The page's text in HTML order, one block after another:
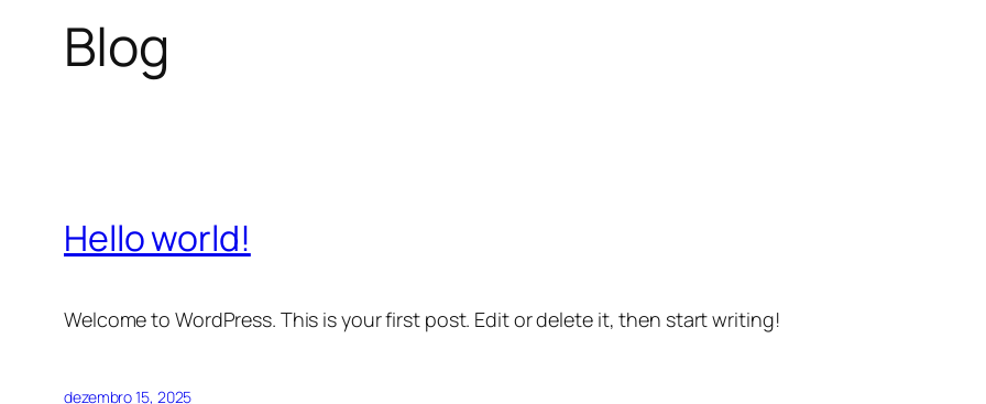
Blog
Hello world!
Welcome to WordPress. This is your first post. Edit or delete it, then start writing!
dezembro 15, 2025